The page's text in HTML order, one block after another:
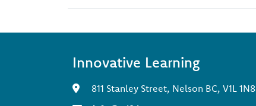
Innovative Learning
811 Stanley Street, Nelson BC, V1L 1N8